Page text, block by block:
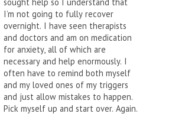
I’m not going to fully recover
overnight. I have seen therapists
and doctors and am on medication
for anxiety, all of which are
necessary and help enormously. I
often have to remind both myself
and my loved ones of my triggers
and just allow mistakes to happen.
Pick myself up and start over. Again.